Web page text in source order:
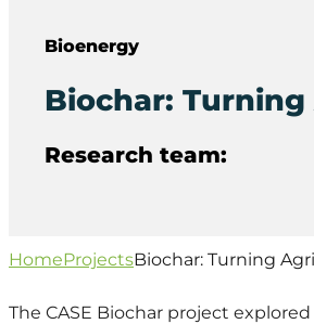
Bioenergy
Biochar:
Research team:
HomeProjectsBiochar: Turning
The CASE Biochar project